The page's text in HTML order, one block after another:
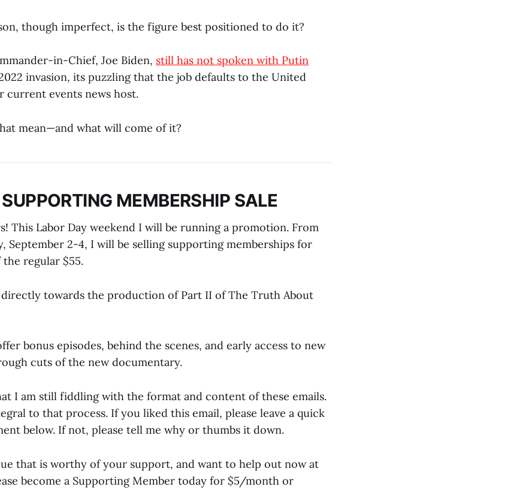
though imperfect, is the figure best positioned to do it?
in-Chief, Joe Biden, still has not spoken with Putin
invasion, its puzzling that the job defaults to the United
current events news host.
mean—and what will come of it?
MEMBERSHIP SALE
This Labor Day weekend I will be running a promotion. From
September 2-4, I will be selling supporting memberships for
regular $55.
towards the production of Part II of The Truth About
bonus episodes, behind the scenes, and early access to new
cuts of the new documentary.
I am still fiddling with the format and content of these emails.
to that process. If you liked this email, please leave a quick
below. If not, please tell me why or thumbs it down.
that is worthy of your support, and want to help out now at
become a Supporting Member today for $5/month or